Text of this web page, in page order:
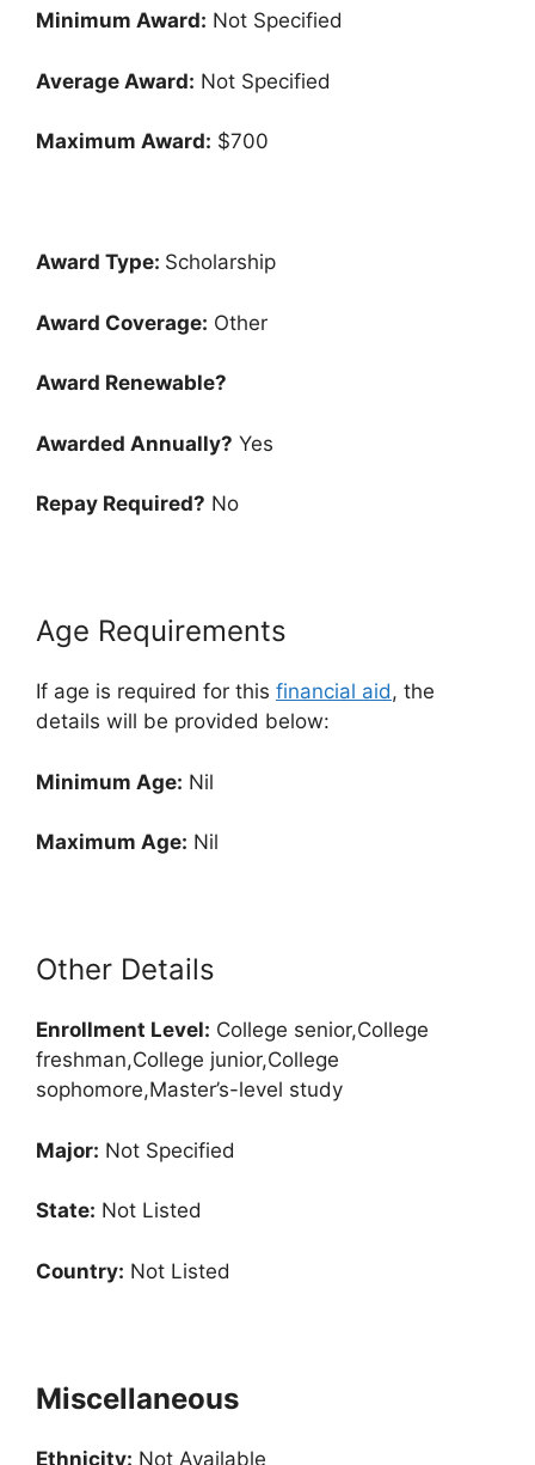
Minimum Award: Not Specified
Average Award: Not Specified
Maximum Award: $700
Award Type: Scholarship
Award Coverage: Other
Award Renewable?
Awarded Annually? Yes
Repay Required? No
Age Requirements
If age is required for this financial aid, the
details will be provided below:
Minimum Age: Nil
Maximum Age: Nil
Other Details
Enrollment Level: College senior,College
freshman,College junior,College
sophomore,Master’s-level study
Major: Not Specified
State: Not Listed
Country: Not Listed
Miscellaneous
Ethnicity: Not Available